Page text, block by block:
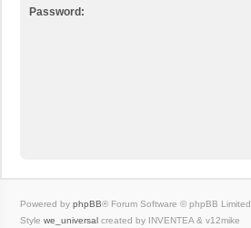
Password:
Powered by phpBB® Forum Software © phpBB Limited
Style we_universal created by INVENTEA & v12mike